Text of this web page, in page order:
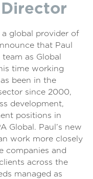
a global provider of
that Paul
as Global
time working
been in the
since 2000,
development,
positions in
Global. Paul’s new
work more closely
companies and
across the
managed as